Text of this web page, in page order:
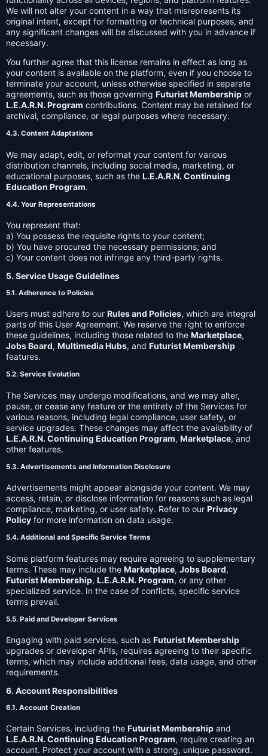
We will not alter your content in a way that misrepresents its
original intent, except for formatting or technical purposes, and
any significant changes will be discussed with you in advance if
necessary.
You further agree that this license remains in effect as long as
your content is available on the platform, even if you choose to
terminate your account, unless otherwise specified in separate
agreements, such as those governing Futurist Membership or
L.E.A.R.N. Program contributions. Content may be retained for
archival, compliance, or legal purposes where necessary.
4.3. Content Adaptations
We may adapt, edit, or reformat your content for various
distribution channels, including social media, marketing, or
educational purposes, such as the L.E.A.R.N. Continuing
Education Program.
4.4. Your Representations
You represent that:
a) You possess the requisite rights to your content;
b) You have procured the necessary permissions; and
c) Your content does not infringe any third-party rights.
5. Service Usage Guidelines
5.1. Adherence to Policies
Users must adhere to our Rules and Policies, which are integral
parts of this User Agreement. We reserve the right to enforce
these guidelines, including those related to the Marketplace,
Jobs Board, Multimedia Hubs, and Futurist Membership
features.
5.2. Service Evolution
The Services may undergo modifications, and we may alter,
pause, or cease any feature or the entirety of the Services for
various reasons, including legal compliance, user safety, or
service upgrades. These changes may affect the availability of
L.E.A.R.N. Continuing Education Program, Marketplace, and
other features.
5.3. Advertisements and Information Disclosure
Advertisements might appear alongside your content. We may
access, retain, or disclose information for reasons such as legal
compliance, marketing, or user safety. Refer to our Privacy
Policy for more information on data usage.
5.4. Additional and Specific Service Terms
Some platform features may require agreeing to supplementary
terms. These may include the Marketplace, Jobs Board,
Futurist Membership, L.E.A.R.N. Program, or any other
specialized service. In the case of conflicts, specific service
terms prevail.
5.5. Paid and Developer Services
Engaging with paid services, such as Futurist Membership
upgrades or developer APIs, requires agreeing to their specific
terms, which may include additional fees, data usage, and other
requirements.
6. Account Responsibilities
6.1. Account Creation
Certain Services, including the Futurist Membership and
L.E.A.R.N. Continuing Education Program, require creating an
account. Protect your account with a strong, unique password.